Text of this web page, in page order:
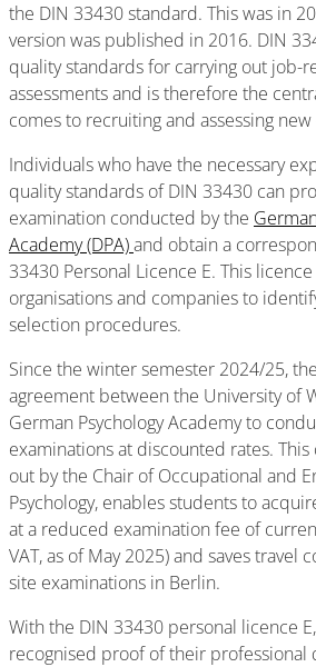
the DIN 33430 standard. This was in
version was published in 2016. DIN
quality standards for carrying out job-
assessments and is therefore the
comes to recruiting and assessing
Individuals who have the necessary
quality standards of DIN 33430 can
examination conducted by the
Academy (DPA)and obtain a
33430 Personal Licence E. This
organisations and companies to
selection procedures.
Since the winter semester 2024/25,
agreement between the University of
German Psychology Academy to
examinations at discounted rates.
out by the Chair of Occupational and
Psychology, enables students to
at a reduced examination fee of
VAT, as of May 2025) and saves travel
site examinations in Berlin.
With the DIN 33430 personal licence
recognised proof of their professional